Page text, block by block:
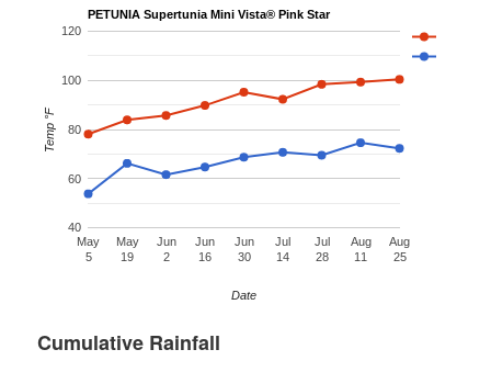
PETUNIA Supertunia Mini Vista® Pink Star
May
5
May
19
Jun
2
Jun
16
Jun
30
Jul
14
Jul
28
Aug
11
Aug
25
40
60
80
100
120
Date
Temp °F
Cumulative Rainfall